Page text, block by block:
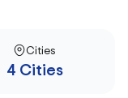
Cities
4 Cities